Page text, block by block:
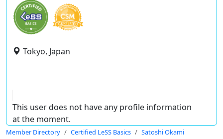
Tokyo, Japan
This user does not have any profile information
at the moment.
Member Directory Certified LeSS Basics Satoshi Okami